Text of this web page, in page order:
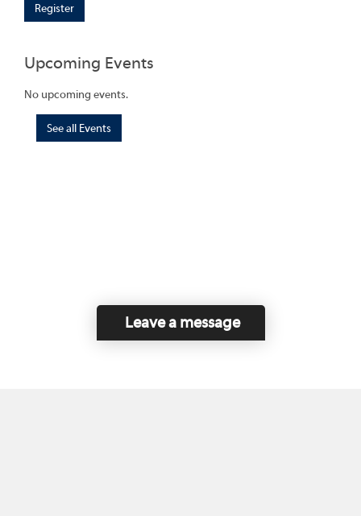
Register
Upcoming Events
No upcoming events.
See all Events
Leave a message